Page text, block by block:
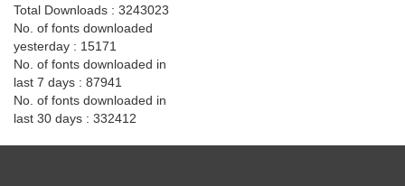
Total Downloads : 3243023
No. of fonts downloaded
yesterday : 15171
No. of fonts downloaded in
last 7 days : 87941
No. of fonts downloaded in
last 30 days : 332412